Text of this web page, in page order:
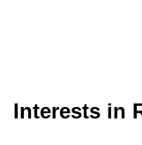
Interests in